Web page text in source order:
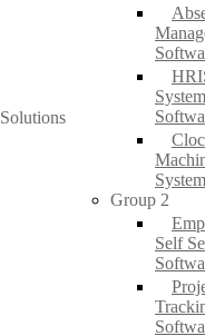
Solutions
Group 2
Self